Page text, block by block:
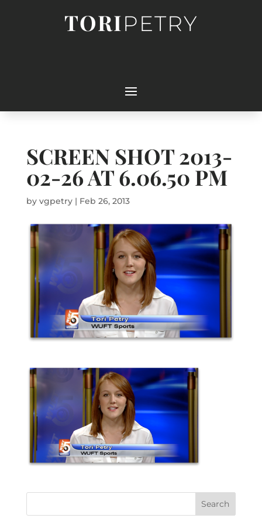
TORIPETRY
SCREEN SHOT 2013-
02-26 AT 6.06.50 PM
by vgpetry| Feb 26, 2013